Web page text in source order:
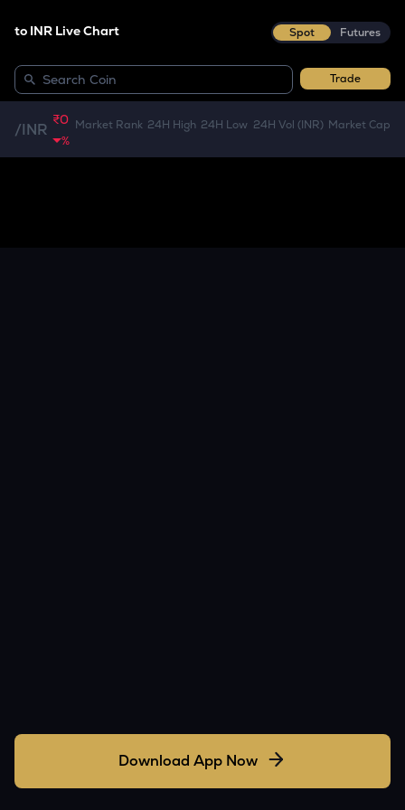
to INR Live Chart Spot Futures
Trade
/INR
₹0
%
Market Rank 24H High 24H Low 24H Vol (INR) Market Cap
Download App Now